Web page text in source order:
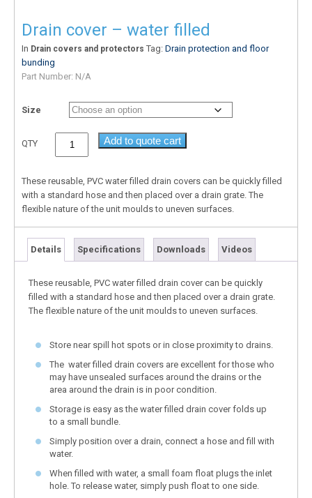
Drain cover – water filled
In Drain covers and protectors Tag: Drain protection and floor
bunding
Part Number: N/A
Size
QTY Add to quote cart
These reusable, PVC water filled drain covers can be quickly filled
with a standard hose and then placed over a drain grate. The
flexible nature of the unit moulds to uneven surfaces.
Details Specifications Downloads Videos
These reusable, PVC water filled drain cover can be quickly
filled with a standard hose and then placed over a drain grate.
The flexible nature of the unit moulds to uneven surfaces.
Store near spill hot spots or in close proximity to drains.
The water filled drain covers are excellent for those who
may have unsealed surfaces around the drains or the
area around the drain is in poor condition.
Storage is easy as the water filled drain cover folds up
to a small bundle.
Simply position over a drain, connect a hose and fill with
water.
When filled with water, a small foam float plugs the inlet
hole. To release water, simply push float to one side.